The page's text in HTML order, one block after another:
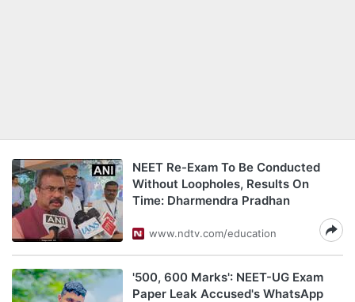
NEET Re-Exam To Be Conducted
Without Loopholes, Results On
Time: Dharmendra Pradhan
www.ndtv.com/education
'500, 600 Marks': NEET-UG Exam
Paper Leak Accused's WhatsApp